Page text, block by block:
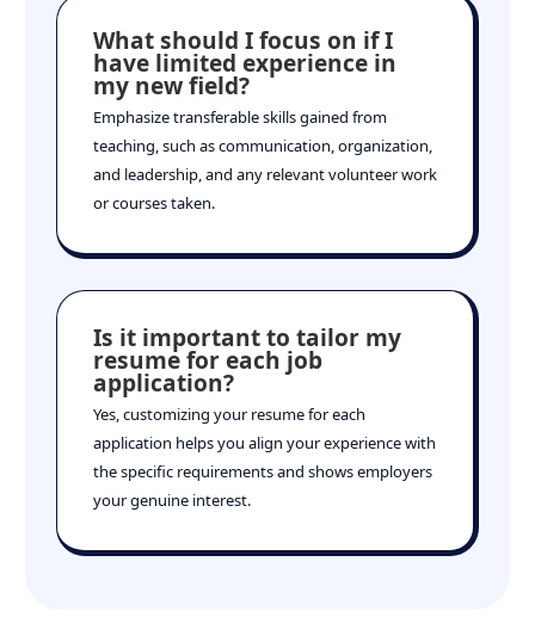
What should I focus on if I
have limited experience in
my new field?
Emphasize transferable skills gained from
teaching, such as communication, organization,
and leadership, and any relevant volunteer work
or courses taken.
Is it important to tailor my
resume for each job
application?
Yes, customizing your resume for each
application helps you align your experience with
the specific requirements and shows employers
your genuine interest.